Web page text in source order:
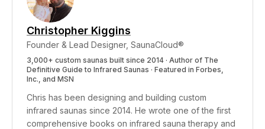
cost of a dedicated salt room.
Christopher Kiggins
Founder & Lead Designer, SaunaCloud®
3,000+ custom saunas built since 2014 · Author of The
Definitive Guide to Infrared Saunas · Featured in Forbes,
Inc., and MSN
Chris has been designing and building custom
infrared saunas since 2014. He wrote one of the first
comprehensive books on infrared sauna therapy and